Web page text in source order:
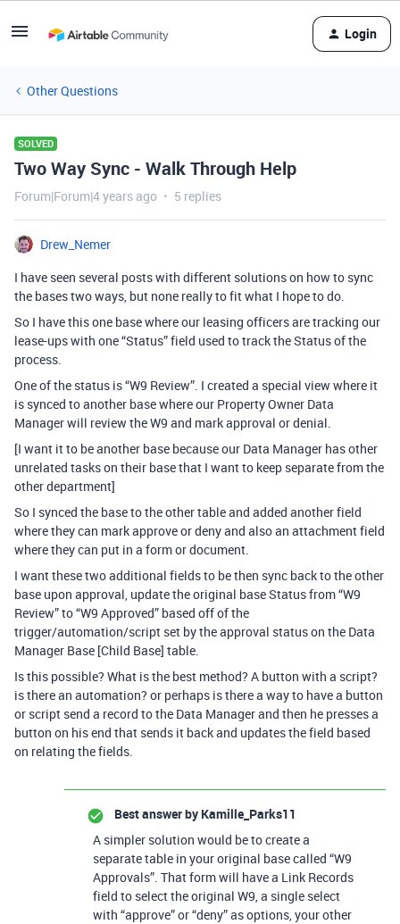
Login
Other Questions
SOLVED
Two Way Sync - Walk Through Help
Forum|Forum|4 years ago 5 replies
Drew_Nemer
I have seen several posts with different solutions on how to sync
the bases two ways, but none really to fit what I hope to do.
So I have this one base where our leasing officers are tracking our
lease-ups with one “Status” field used to track the Status of the
process.
One of the status is “W9 Review”. I created a special view where it
is synced to another base where our Property Owner Data
Manager will review the W9 and mark approval or denial.
[I want it to be another base because our Data Manager has other
unrelated tasks on their base that I want to keep separate from the
other department]
So I synced the base to the other table and added another field
where they can mark approve or deny and also an attachment field
where they can put in a form or document.
I want these two additional fields to be then sync back to the other
base upon approval, update the original base Status from “W9
Review” to “W9 Approved” based off of the
trigger/automation/script set by the approval status on the Data
Manager Base [Child Base] table.
Is this possible? What is the best method? A button with a script?
is there an automation? or perhaps is there a way to have a button
or script send a record to the Data Manager and then he presses a
button on his end that sends it back and updates the field based
on relating the fields.
Best answer by Kamille_Parks11
A simpler solution would be to create a
separate table in your original base called “W9
Approvals”. That form will have a Link Records
field to select the original W9, a single select
with “approve” or “deny” as options, your other